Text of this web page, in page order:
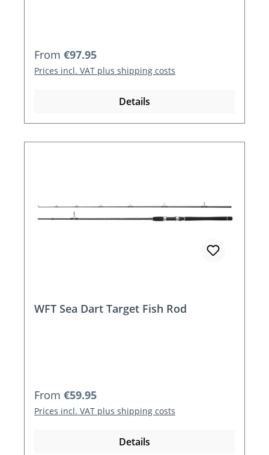
Regular price:
From €97.95
Prices incl. VAT plus shipping costs
Details
WFT Sea Dart Target Fish Rod
Regular price:
From €59.95
Prices incl. VAT plus shipping costs
Details